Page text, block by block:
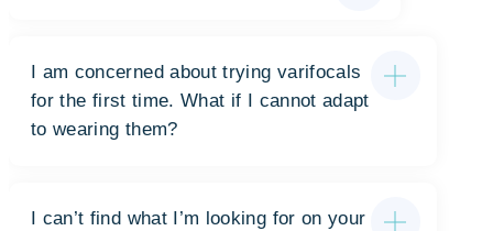
I am concerned about trying varifocals
for the first time. What if I cannot adapt
to wearing them?
I can’t find what I’m looking for on your